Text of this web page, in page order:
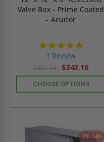
Valve Box - Prime Coated
- Acudor
1 Review
$480.34 $343.10
CHOOSE OPTIONS
On Sale